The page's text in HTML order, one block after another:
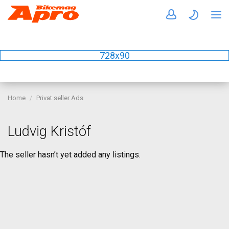
728x90
Home Privat seller Ads
Ludvig Kristóf
The seller hasn’t yet added any listings.